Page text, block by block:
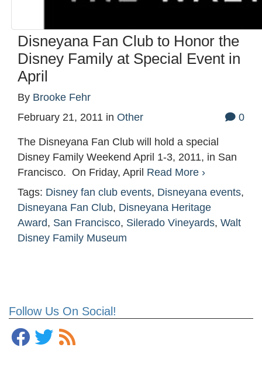
Follow Us On Social!
Disneyana Fan Club to Honor the
Disney Family at Special Event in
April
By Brooke Fehr
February 21, 2011 in Other 0
The Disneyana Fan Club will hold a special
Disney Family Weekend April 1-3, 2011, in San
Francisco. On Friday, April Read More ›
Tags: Disney fan club events, Disneyana events,
Disneyana Fan Club, Disneyana Heritage
Award, San Francisco, Silerado Vineyards, Walt
Disney Family Museum